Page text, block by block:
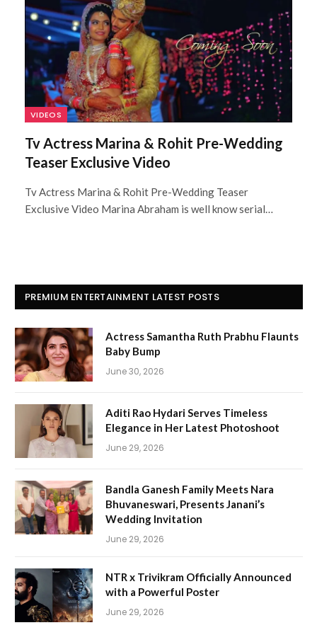
VIDEOS
Tv Actress Marina & Rohit Pre-Wedding
Teaser Exclusive Video
Tv Actress Marina & Rohit Pre-Wedding Teaser
Exclusive Video Marina Abraham is well know serial…
PREMIUM ENTERTAINMENT LATEST POSTS
Actress Samantha Ruth Prabhu Flaunts
Baby Bump
June 30, 2026
Aditi Rao Hydari Serves Timeless
Elegance in Her Latest Photoshoot
June 29, 2026
Bandla Ganesh Family Meets Nara
Bhuvaneswari, Presents Janani’s
Wedding Invitation
June 29, 2026
NTR x Trivikram Officially Announced
with a Powerful Poster
June 29, 2026